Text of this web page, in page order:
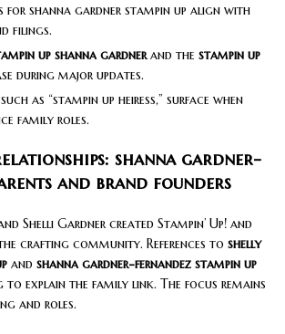
for shanna gardner stampin up align with
filings.
up shanna gardnerand the stampin up
during major updates.
as “stampin up heiress,” surface when
family roles.
shanna gardner-
and brand founders
Shelli Gardner created Stampin’ Up! and
crafting community. References to shelly
and shanna gardner-fernandez stampin up
to explain the family link. The focus remains
and roles.